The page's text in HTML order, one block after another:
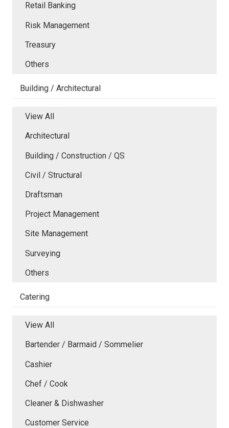
Retail Banking
Risk Management
Treasury
Others
Building / Architectural
View All
Architectural
Building / Construction / QS
Civil / Structural
Draftsman
Project Management
Site Management
Surveying
Others
Catering
View All
Bartender / Barmaid / Sommelier
Cashier
Chef / Cook
Cleaner & Dishwasher
Customer Service